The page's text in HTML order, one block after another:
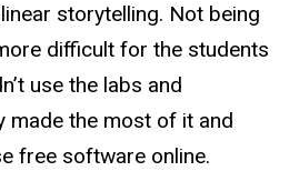
storytelling. Not being
difficult for the students
use the labs and
made the most of it and
free software online.